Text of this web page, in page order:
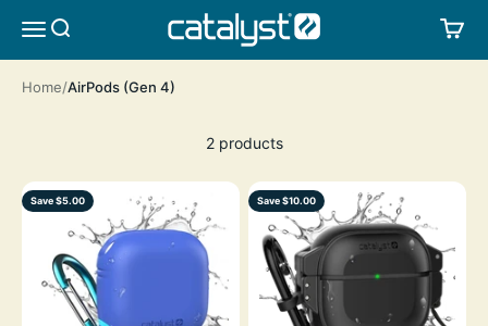
MENUSEARCH CATALYST LIFESTYLE
Home AirPods (Gen 4)
2 products
Save $5.00 Save $10.00